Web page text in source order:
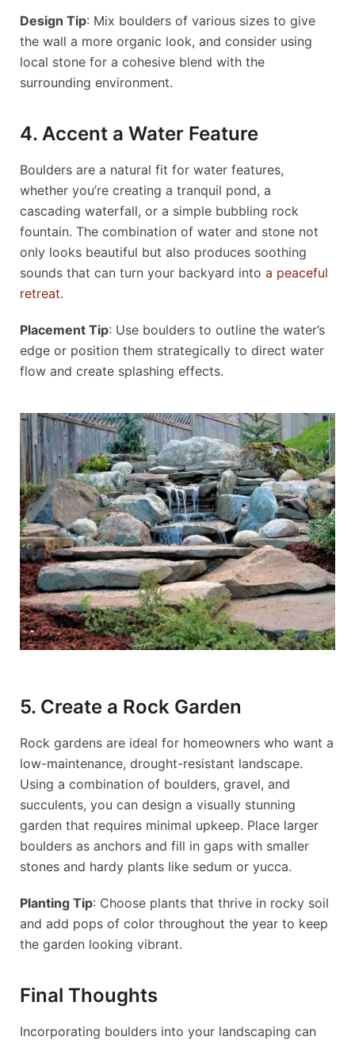
Design Tip: Mix boulders of various sizes to give
the wall a more organic look, and consider using
local stone for a cohesive blend with the
surrounding environment.
4. Accent a Water Feature
Boulders are a natural fit for water features,
whether you’re creating a tranquil pond, a
cascading waterfall, or a simple bubbling rock
fountain. The combination of water and stone not
only looks beautiful but also produces soothing
sounds that can turn your backyard into a peaceful
retreat.
Placement Tip: Use boulders to outline the water’s
edge or position them strategically to direct water
flow and create splashing effects.
5. Create a Rock Garden
Rock gardens are ideal for homeowners who want a
low-maintenance, drought-resistant landscape.
Using a combination of boulders, gravel, and
succulents, you can design a visually stunning
garden that requires minimal upkeep. Place larger
boulders as anchors and fill in gaps with smaller
stones and hardy plants like sedum or yucca.
Planting Tip: Choose plants that thrive in rocky soil
and add pops of color throughout the year to keep
the garden looking vibrant.
Final Thoughts
Incorporating boulders into your landscaping can